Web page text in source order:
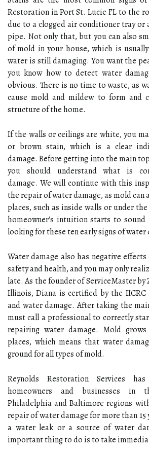
Restoration in Port St. Lucie FL to the
due to a clogged air conditioner tray or
pipe. Not only that, but you can also
of mold in your house, which is
water is still damaging. You want the
you know how to detect water
obvious. There is no time to waste, as
cause mold and mildew to form and
structure of the home.
If the walls or ceilings are white, you
or brown stain, which is a clear
damage. Before getting into the main
you should understand what is
damage. We will continue with this
the repair of water damage, as mold can
places, such as inside walls or under
homeowner's intuition starts to
looking for these ten early signs of water
Water damage also has negative
safety and health, and you may only
late. As the founder of ServiceMaster by
Illinois, Diana is certified by the
and water damage. After taking the
must call a professional to correctly
repairing water damage. Mold
places, which means that water
ground for all types of mold.
Reynolds Restoration Services
homeowners and businesses in
Philadelphia and Baltimore regions
repair of water damage for more than 15
a water leak or a source of water
important thing to do is to take